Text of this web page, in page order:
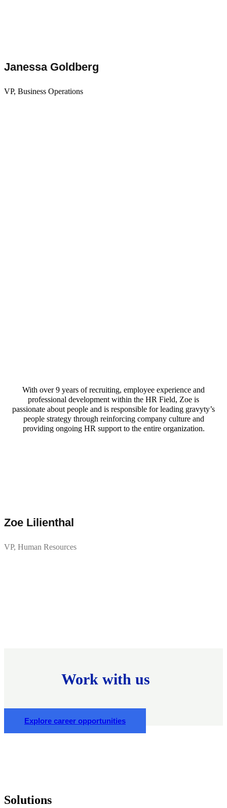
Janessa Goldberg
VP, Business Operations
With over 9 years of recruiting, employee experience and
professional development within the HR Field, Zoe is
passionate about people and is responsible for leading gravyty’s
people strategy through reinforcing company culture and
providing ongoing HR support to the entire organization.
Zoe Lilienthal
VP, Human Resources
Work with us
Explore career opportunities
Solutions